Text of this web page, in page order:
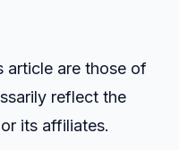
article are those of
reflect the
its affiliates.